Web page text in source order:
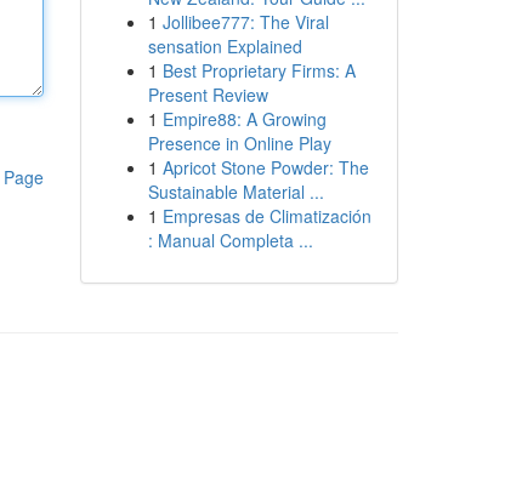
1 Jollibee777: The Viral
sensation Explained
1 Best Proprietary Firms: A
Present Review
1 Empire88: A Growing
Presence in Online Play
1 Apricot Stone Powder: The
Sustainable Material ...
1 Empresas de Climatización
: Manual Completa ...